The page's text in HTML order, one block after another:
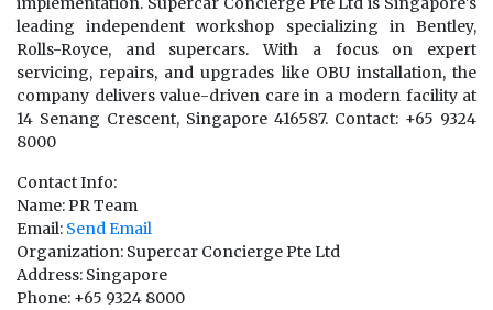
leading independent workshop specializing in Bentley,
Rolls-Royce, and supercars. With a focus on expert
servicing, repairs, and upgrades like OBU installation, the
company delivers value-driven care in a modern facility at
14 Senang Crescent, Singapore 416587. Contact: +65 9324
8000
Contact Info:
Name: PR Team
Email: Send Email
Organization: Supercar Concierge Pte Ltd
Address: Singapore
Phone: +65 9324 8000